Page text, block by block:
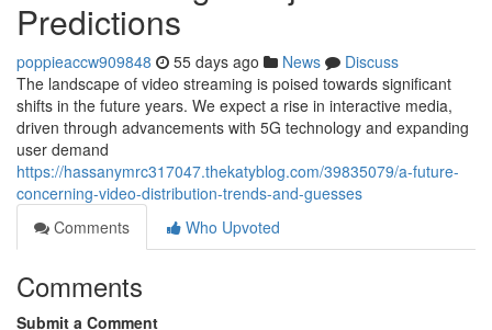
Predictions
poppieaccw909848 55 days ago News
Discuss
The landscape of video streaming is poised towards significant
shifts in the future years. We expect a rise in interactive media,
driven through advancements with 5G technology and expanding
user demand
https://hassanymrc317047.thekatyblog.com/39835079/a-future-
concerning-video-distribution-trends-and-guesses
Comments
Who Upvoted
Comments
Submit a Comment